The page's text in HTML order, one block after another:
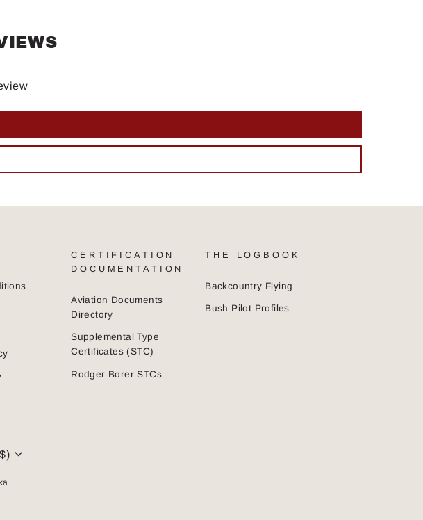
CERTIFICATION
DOCUMENTATION
Aviation Documents
Directory
Supplemental Type
Certificates (STC)
Rodger Borer STCs
THE LOGBOOK
Backcountry Flying
Bush Pilot Profiles